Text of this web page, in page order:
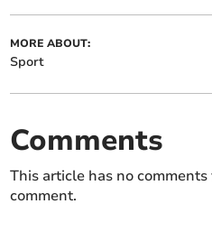
MORE ABOUT:
Sport
Comments
This article has no
comment.